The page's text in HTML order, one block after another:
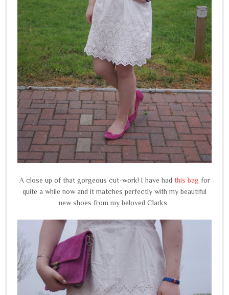
A close up of that gorgeous cut-work! I have had this bag for
quite a while now and it matches perfectly with my beautiful
new shoes from my beloved Clarks.